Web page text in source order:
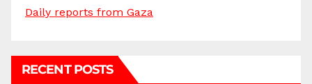
Daily reports from Gaza
RECENT POSTS